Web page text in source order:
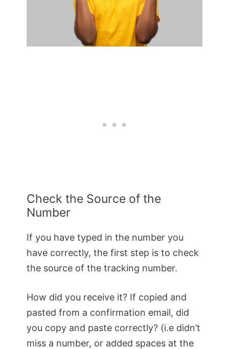
Check the Source of the
Number
If you have typed in the number you
have correctly, the first step is to check
the source of the tracking number.
How did you receive it? If copied and
pasted from a confirmation email, did
you copy and paste correctly? (i.e didn’t
miss a number, or added spaces at the